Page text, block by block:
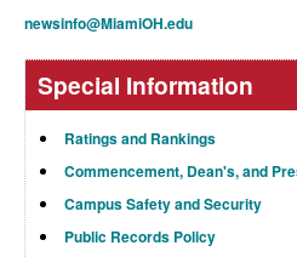
newsinfo@MiamiOH.edu
Special Information
Ratings and Rankings
Commencement, Dean's, and
Campus Safety and Security
Public Records Policy